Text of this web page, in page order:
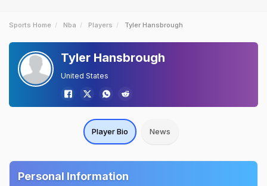
Sports Home Nba Players Tyler Hansbrough
Tyler Hansbrough
United States
Player Bio News
Personal Information